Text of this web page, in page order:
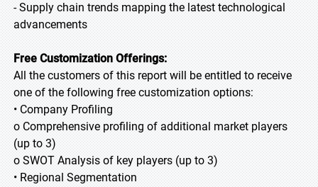
- Supply chain trends mapping the latest technological
advancements
Free Customization Offerings:
All the customers of this report will be entitled to receive
one of the following free customization options:
• Company Profiling
o Comprehensive profiling of additional market players
(up to 3)
o SWOT Analysis of key players (up to 3)
• Regional Segmentation